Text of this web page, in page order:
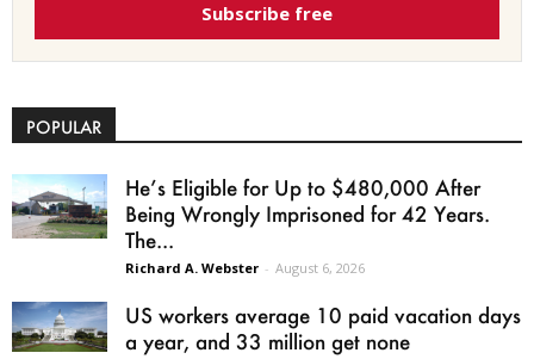
Subscribe free
POPULAR
He’s Eligible for Up to $480,000 After
Being Wrongly Imprisoned for 42 Years.
The...
Richard A. Webster - August 6, 2026
US workers average 10 paid vacation days
a year, and 33 million get none